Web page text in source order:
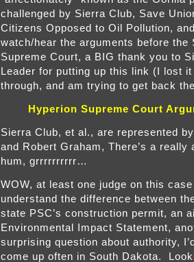
challenged by Sierra Club, Save
Citizens Opposed to Oil Pollution,
watch/hear the arguments before the
Supreme Court, a BIG thank you to
Leader for putting up this link (I lost
through, and am trying to get back
Hyperion Supreme Court
Sierra Club, et al., are represented
and Robert Graham, There’s a really
hum, grrrrrrrrrr…
WOW, at least one judge on this case
understand the difference between
state PSC’s construction permit, an
Environmental Impact Statement,
surprising question about authority,
come up often in South Dakota.